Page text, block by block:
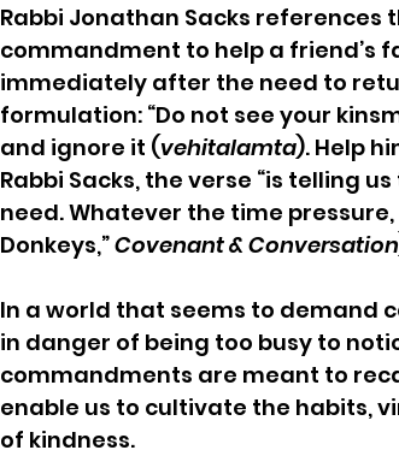
Rabbi Jonathan Sacks references
commandment to help a friend’s
immediately after the need to
formulation: “Do not see your
and ignore it (vehitalamta). Help
Rabbi Sacks, the verse “is telling
need. Whatever the time pressure,
Donkeys,” Covenant & Conversation
In a world that seems to demand
in danger of being too busy to
commandments are meant to
enable us to cultivate the habits,
of kindness.